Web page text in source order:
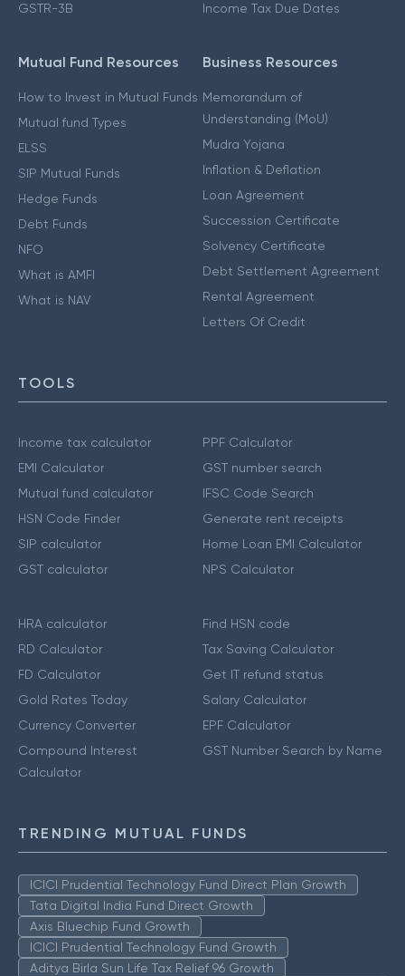
GSTR-3B
Income Tax Due Dates
Mutual Fund Resources
How to Invest in Mutual Funds
Mutual fund Types
ELSS
SIP Mutual Funds
Hedge Funds
Debt Funds
NFO
What is AMFI
What is NAV
Business Resources
Memorandum of
Understanding (MoU)
Mudra Yojana
Inflation & Deflation
Loan Agreement
Succession Certificate
Solvency Certificate
Debt Settlement Agreement
Rental Agreement
Letters Of Credit
TOOLS
Income tax calculator
EMI Calculator
Mutual fund calculator
HSN Code Finder
SIP calculator
GST calculator
PPF Calculator
GST number search
IFSC Code Search
Generate rent receipts
Home Loan EMI Calculator
NPS Calculator
HRA calculator
RD Calculator
FD Calculator
Gold Rates Today
Currency Converter
Compound Interest
Calculator
Find HSN code
Tax Saving Calculator
Get IT refund status
Salary Calculator
EPF Calculator
GST Number Search by Name
TRENDING MUTUAL FUNDS
ICICI Prudential Technology Fund Direct Plan Growth
Tata Digital India Fund Direct Growth
Axis Bluechip Fund Growth
ICICI Prudential Technology Fund Growth
Aditya Birla Sun Life Tax Relief 96 Growth